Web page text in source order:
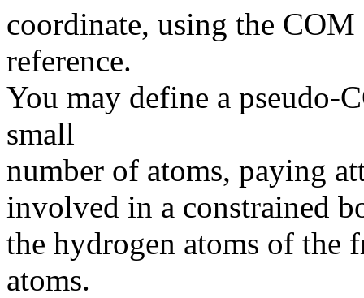
coordinate, using the
reference.
You may define a pseudo-
small
number of atoms, paying
involved in a constrained
the hydrogen atoms of the
atoms.